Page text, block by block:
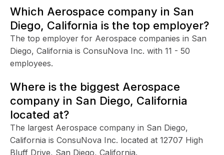
Which Aerospace company in San
Diego, California is the top employer?
The top employer for Aerospace companies in San
Diego, California is ConsuNova Inc. with 11 - 50
employees.
Where is the biggest Aerospace
company in San Diego, California
located at?
The largest Aerospace company in San Diego,
California is ConsuNova Inc. located at 12707 High
Bluff Drive, San Diego, California.